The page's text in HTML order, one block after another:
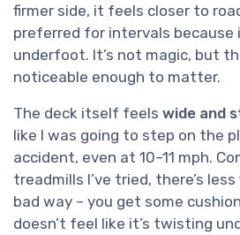
firmer side, it feels closer to
preferred for intervals
underfoot. It’s not magic, but
noticeable enough to matter.
The deck itself feels wide and
like I was going to step on the
accident, even at 10–11 mph.
treadmills I’ve tried, there’s
bad way – you get some
doesn’t feel like it’s twisting